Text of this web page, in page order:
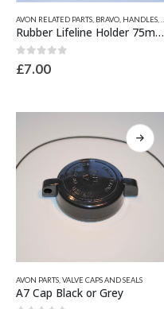
product
has
multiple
variants.
chosen
on
product
AVON RELATED PARTS, BRAVO, HANDLES, LIFELINE FITTINGS & BOW CLEATS
Rubber Lifeline Holder 75mm x 10mm
0out of 5
£7.00
product
has
AVON PARTS VALVE CAPS AND SEALS
A7 Cap Black or Grey